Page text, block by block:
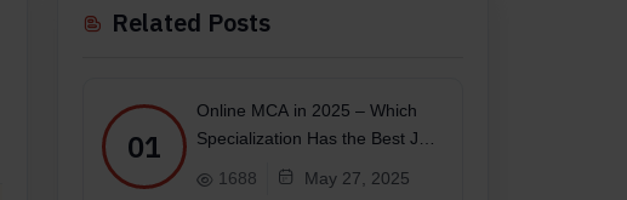
Related Posts
01
Online MCA in 2025 – Which
Specialization Has the Best Job
1688 May 27, 2025